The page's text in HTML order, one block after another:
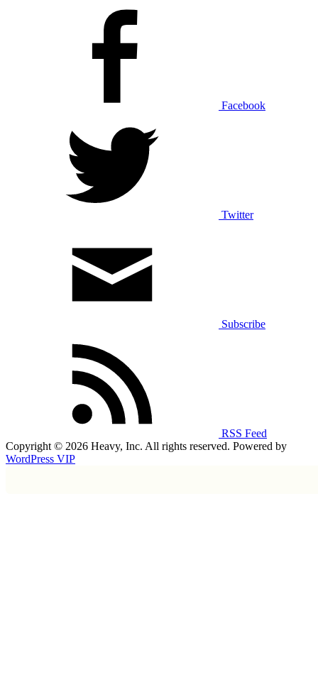
Facebook
Twitter
Subscribe
RSS Feed
Copyright © 2026 Heavy, Inc. All rights reserved. Powered by
WordPress VIP